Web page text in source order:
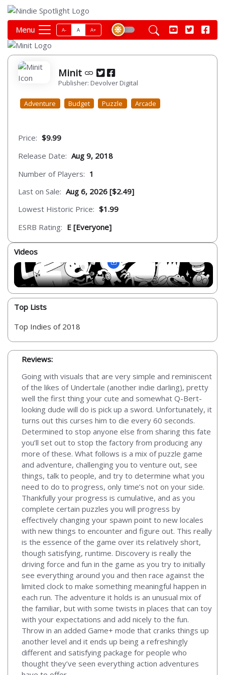
Menu A- A A+
Minit
Publisher: Devolver Digital
Adventure Budget Puzzle Arcade
Price: $9.99
Release Date: Aug 9, 2018
Number of Players: 1
Last on Sale: Aug 6, 2026 [$2.49]
Lowest Historic Price: $1.99
ESRB Rating: E [Everyone]
Videos
Top Lists
Top Indies of 2018
Reviews:
Going with visuals that are very simple and reminiscent
of the likes of Undertale (another indie darling), pretty
well the first thing your cute and somewhat Q-Bert-
looking dude will do is pick up a sword. Unfortunately, it
turns out this curses him to die every 60 seconds.
Determined to stop anyone else from sharing this fate
you’ll set out to stop the factory from producing any
more of these. What follows is a mix of puzzle game
and adventure, challenging you to venture out, see
things, talk to people, and try to determine what you
need to do to progress, only time’s not on your side.
Thankfully your progress is cumulative, and as you
complete certain puzzles you will progress by
effectively changing your spawn point to new locales
with new things to encounter and figure out. This really
is the essence of the game over its relatively short,
though satisfying, runtime. Discovery is really the
driving force and fun in the game as you try to initially
see everything around you and then race against the
limited clock to make something meaningful happen in
each run. The adventure it holds is an unusual mix of
the familiar, but with some twists in places that can toy
with your expectations and add nicely to the fun.
Throw in an added Game+ mode that cranks things up
another level and it ends up being a refreshingly
different and satisfying package for people who
thought they’ve seen everything action adventures